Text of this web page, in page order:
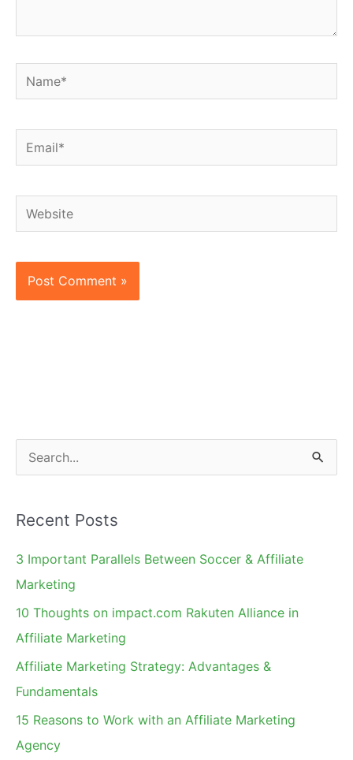
Name*
Email*
Website
e
r
c
h
Recent Posts
3 Important Parallels Between Soccer & Affiliate
Marketing
10 Thoughts on impact.com Rakuten Alliance in
Affiliate Marketing
Affiliate Marketing Strategy: Advantages &
Fundamentals
15 Reasons to Work with an Affiliate Marketing
Agency